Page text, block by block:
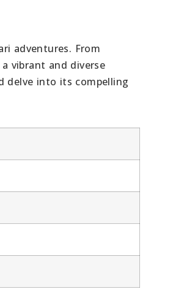
adventures. From
vibrant and diverse
delve into its compelling